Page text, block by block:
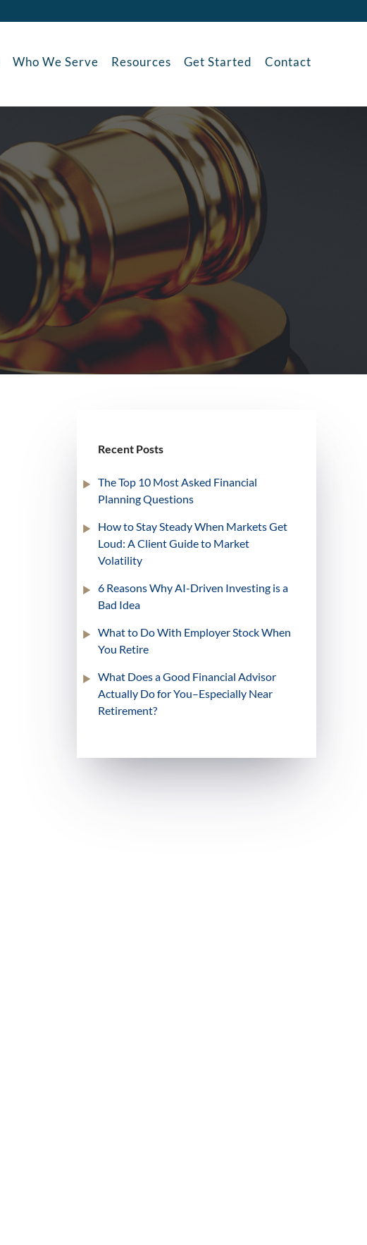
Who We Serve Resources Get Started Contact
Recent Posts
The Top 10 Most Asked Financial
Planning Questions
How to Stay Steady When Markets Get
Loud: A Client Guide to Market
Volatility
6 Reasons Why AI-Driven Investing is a
Bad Idea
What to Do With Employer Stock When
You Retire
What Does a Good Financial Advisor
Actually Do for You–Especially Near
Retirement?